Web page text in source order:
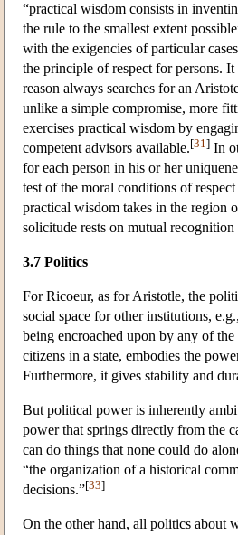
“practical wisdom consists in
the rule to the smallest extent
with the exigencies of particular
the principle of respect for persons.
reason always searches for an
unlike a simple compromise, more
exercises practical wisdom by
competent advisors available.[31 ] In
for each person in his or her
test of the moral conditions of
practical wisdom takes in the
solicitude rests on mutual
3.7 Politics
For Ricoeur, as for Aristotle, the
social space for other institutions,
being encroached upon by any of
citizens in a state, embodies the
Furthermore, it gives stability and
But political power is inherently
power that springs directly from the
can do things that none could do
“the organization of a historical
decisions.”[33]
On the other hand, all politics about